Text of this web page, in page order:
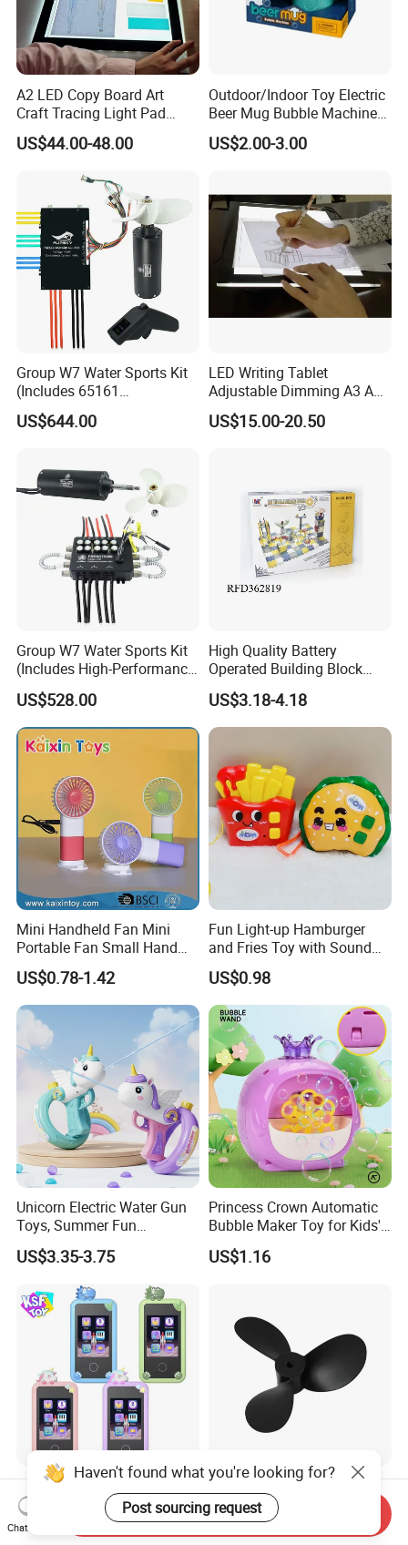
A2 LED Copy Board Art
Craft Tracing Light Pad
Adjustable Light Box
US$44.00-48.00
Outdoor/Indoor Toy Electric
Beer Mug Bubble Machine
US$2.00-3.00
Group W7 Water Sports Kit
(Includes 65161
Motor/VX3/75450 water
cooling)
US$644.00
LED Writing Tablet
Adjustable Dimming A3 A4
Drawing Light Board
US$15.00-20.50
Group W7 Water Sports Kit
(Includes High-Performance
65161 Motor/75300 water
cooling ESC)
US$528.00
High Quality Battery
Operated Building Block
Intelligent Toy Brick Toy
US$3.18-4.18
Mini Handheld Fan Mini
Portable Fan Small Hand
Fan USB Rechargeable
Personal Small Fan
(10508912)
US$0.78-1.42
Fun Light-up Hamburger
and Fries Toy with Sound
Record Effect for Kids
US$0.98
Unicorn Electric Water Gun
Toys, Summer Fun
Children's Entertainment
Water Toys.
US$3.35-3.75
Princess Crown Automatic
Bubble Maker Toy for Kids'
Parties Birthday Events
US$1.16
2.8 Inch IPS Eye Protection
Screen Kids Smart Phone
Toy Educational Learning
Machine Music Game Gift
US$15.71-17.37
Flipsky ABS 3 Blade
Propeller Diameter 152mm
for 65161 65220 Motor
US$19.00-31.00
Haven't found what you're looking for?
Post sourcing request
Chat Now
Send Inquiry